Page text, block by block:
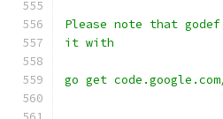
Please note that
it with
go get